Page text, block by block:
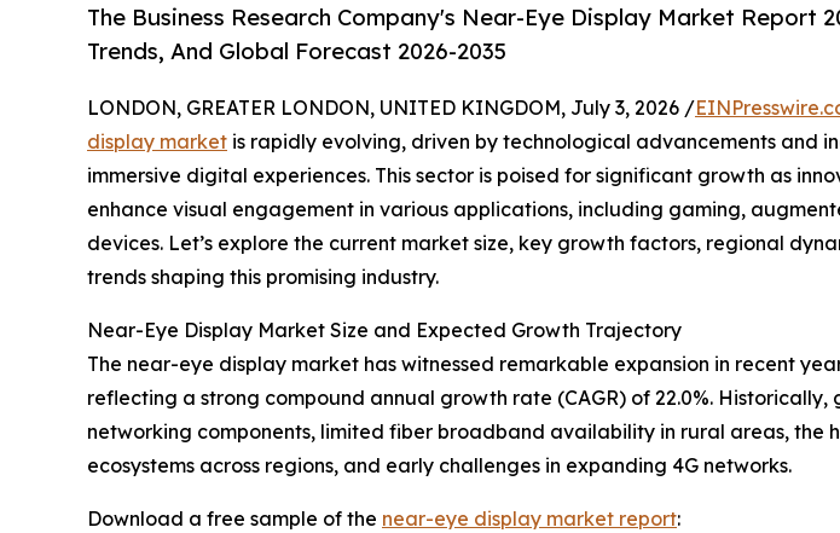
The Business Research Company's Near-Eye Display Market Report
Trends, And Global Forecast 2026-2035
LONDON, GREATER LONDON, UNITED KINGDOM, July 3, 2026 /
display market is rapidly evolving, driven by technological advancements and
immersive digital experiences. This sector is poised for significant growth as
enhance visual engagement in various applications, including gaming,
devices. Let’s explore the current market size, key growth factors, regional
trends shaping this promising industry.
Near-Eye Display Market Size and Expected Growth Trajectory
The near-eye display market has witnessed remarkable expansion in recent
reflecting a strong compound annual growth rate (CAGR) of 22.0%.
networking components, limited fiber broadband availability in rural areas,
ecosystems across regions, and early challenges in expanding 4G networks.
Download a free sample of the near-eye display market report: